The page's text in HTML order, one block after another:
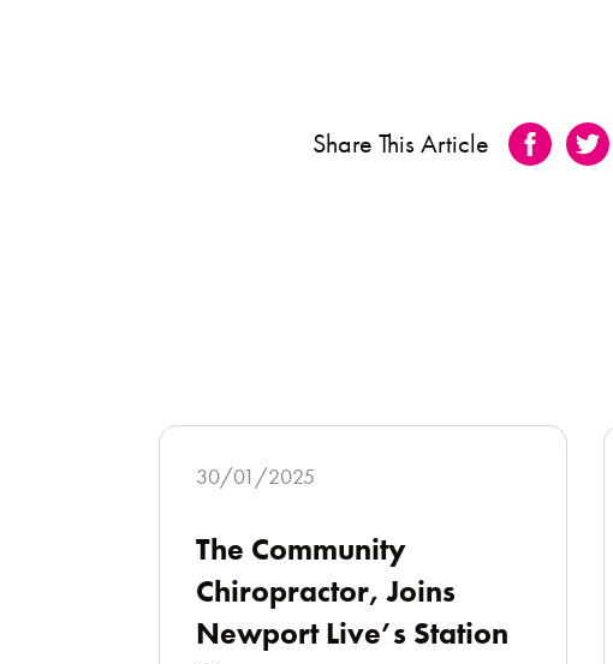
Share This Article
30/01/2025
The Community
Chiropractor, Joins
Newport Live’s Station